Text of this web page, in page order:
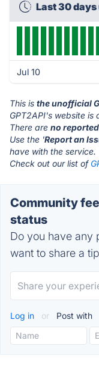
Last 30
Jul 10
This is the unofficial
GPT2API's website is
There are no
Use the 'Report an
have with the service.
Check out our list of
Community
status
Do you have any
want to share a
Log in or Post with